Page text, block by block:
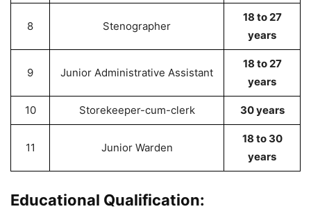
8 Stenographer
18 to 27
years
9 Junior Administrative Assistant
18 to 27
years
10 Storekeeper-cum-clerk 30 years
11 Junior Warden
18 to 30
years
Educational Qualification: